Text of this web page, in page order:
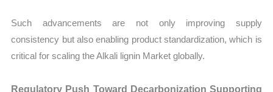
Such advancements are not only improving supply
consistency but also enabling product standardization, which is
critical for scaling the Alkali lignin Market globally.
Regulatory Push Toward Decarbonization Supporting